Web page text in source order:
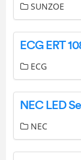
SUNZOE
ECG
NEC LED
NEC